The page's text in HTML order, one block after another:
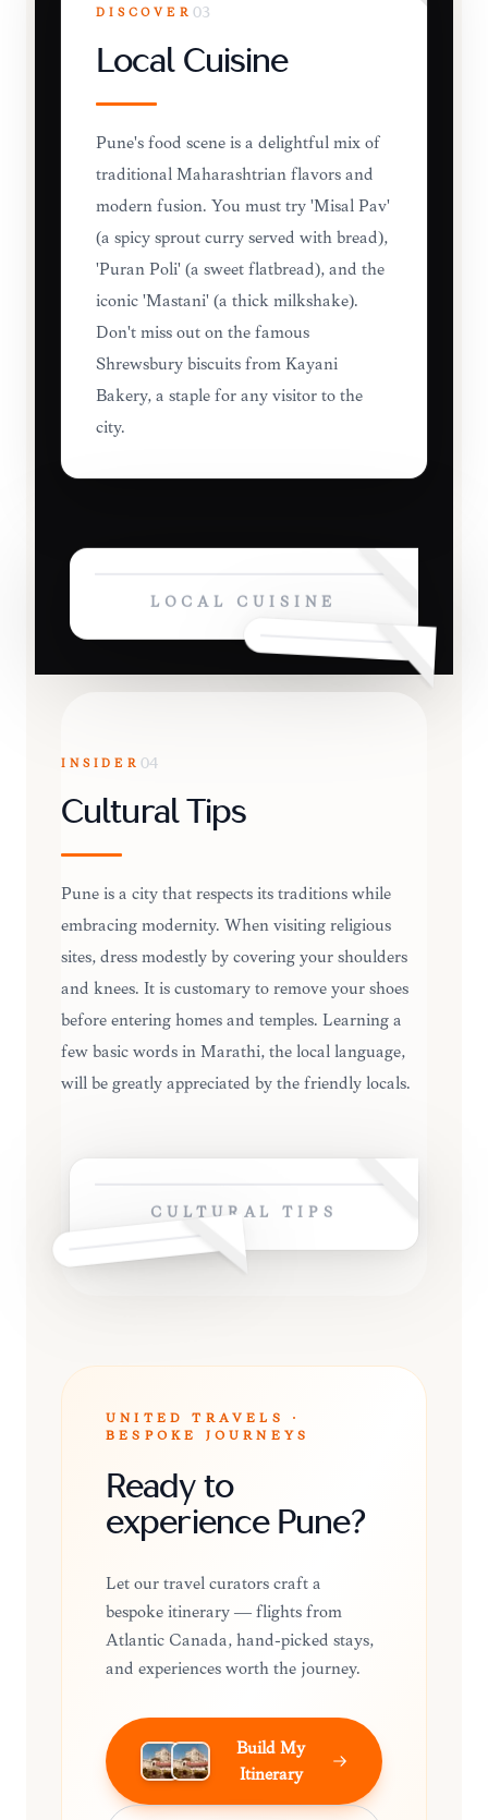
DISCOVER 03
Local Cuisine
Pune's food scene is a delightful mix of
traditional Maharashtrian flavors and
modern fusion. You must try 'Misal Pav'
(a spicy sprout curry served with bread),
'Puran Poli' (a sweet flatbread), and the
iconic 'Mastani' (a thick milkshake).
Don't miss out on the famous
Shrewsbury biscuits from Kayani
Bakery, a staple for any visitor to the
city.
LOCAL CUISINE
INSIDER 04
Cultural Tips
Pune is a city that respects its traditions while
embracing modernity. When visiting religious
sites, dress modestly by covering your shoulders
and knees. It is customary to remove your shoes
before entering homes and temples. Learning a
few basic words in Marathi, the local language,
will be greatly appreciated by the friendly locals.
CULTURAL TIPS
UNITED TRAVELS ·
BESPOKE JOURNEYS
Ready to
experience Pune?
Let our travel curators craft a
bespoke itinerary — flights from
Atlantic Canada, hand-picked stays,
and experiences worth the journey.
Build My
Itinerary